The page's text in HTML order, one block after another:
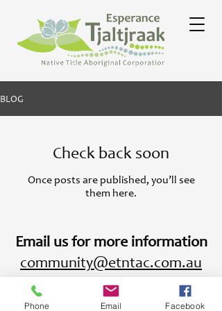
BLOG
Check back soon
Once posts are published, you’ll see
them here.
Email us for more information
community@etntac.com.au
Phone Email Facebook